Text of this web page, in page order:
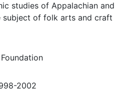
studies of Appalachian and
subject of folk arts and craft
2002